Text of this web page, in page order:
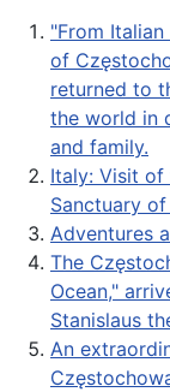
"From
of
returned to
the world in
and family.
Italy: Visit
Sanctuary
Adventures
The
Ocean,"
Stanislaus
An